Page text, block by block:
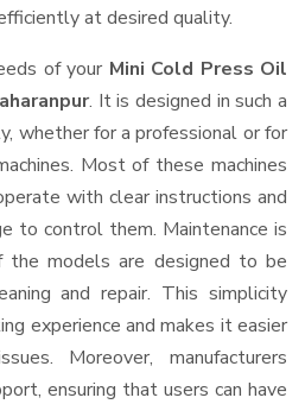
at desired quality.
of your Mini Cold Press Oil
. It is designed in such a
whether for a professional or for
Most of these machines
with clear instructions and
to control them. Maintenance is
the models are designed to be
and repair. This simplicity
experience and makes it easier
Moreover, manufacturers
ensuring that users can have